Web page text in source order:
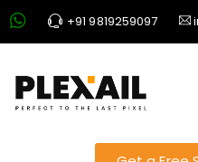
+91 9819259097